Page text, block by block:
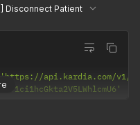
Disconnect Patient
'https://api.kardia.com/v1/